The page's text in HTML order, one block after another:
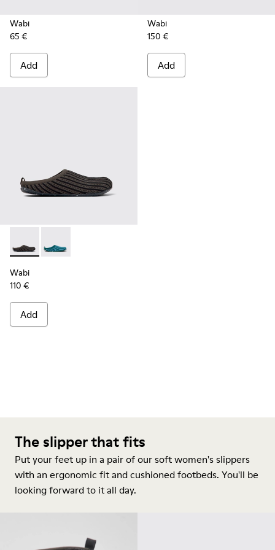
Wabi
65 €
Add
Wabi
150 €
Add
Wabi - K201519-003 - Multicolored slippers for women
Wabi - K201519-004 - Multicolored slippers for
Wabi
110 €
Add
The slipper that fits
Put your feet up in a pair of our soft women's slippers
with an ergonomic fit and cushioned footbeds. You'll be
looking forward to it all day.